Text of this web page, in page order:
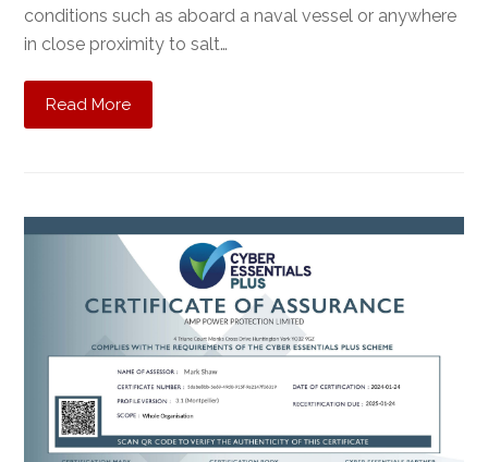
conditions such as aboard a naval vessel or anywhere
in close proximity to salt…
Read More